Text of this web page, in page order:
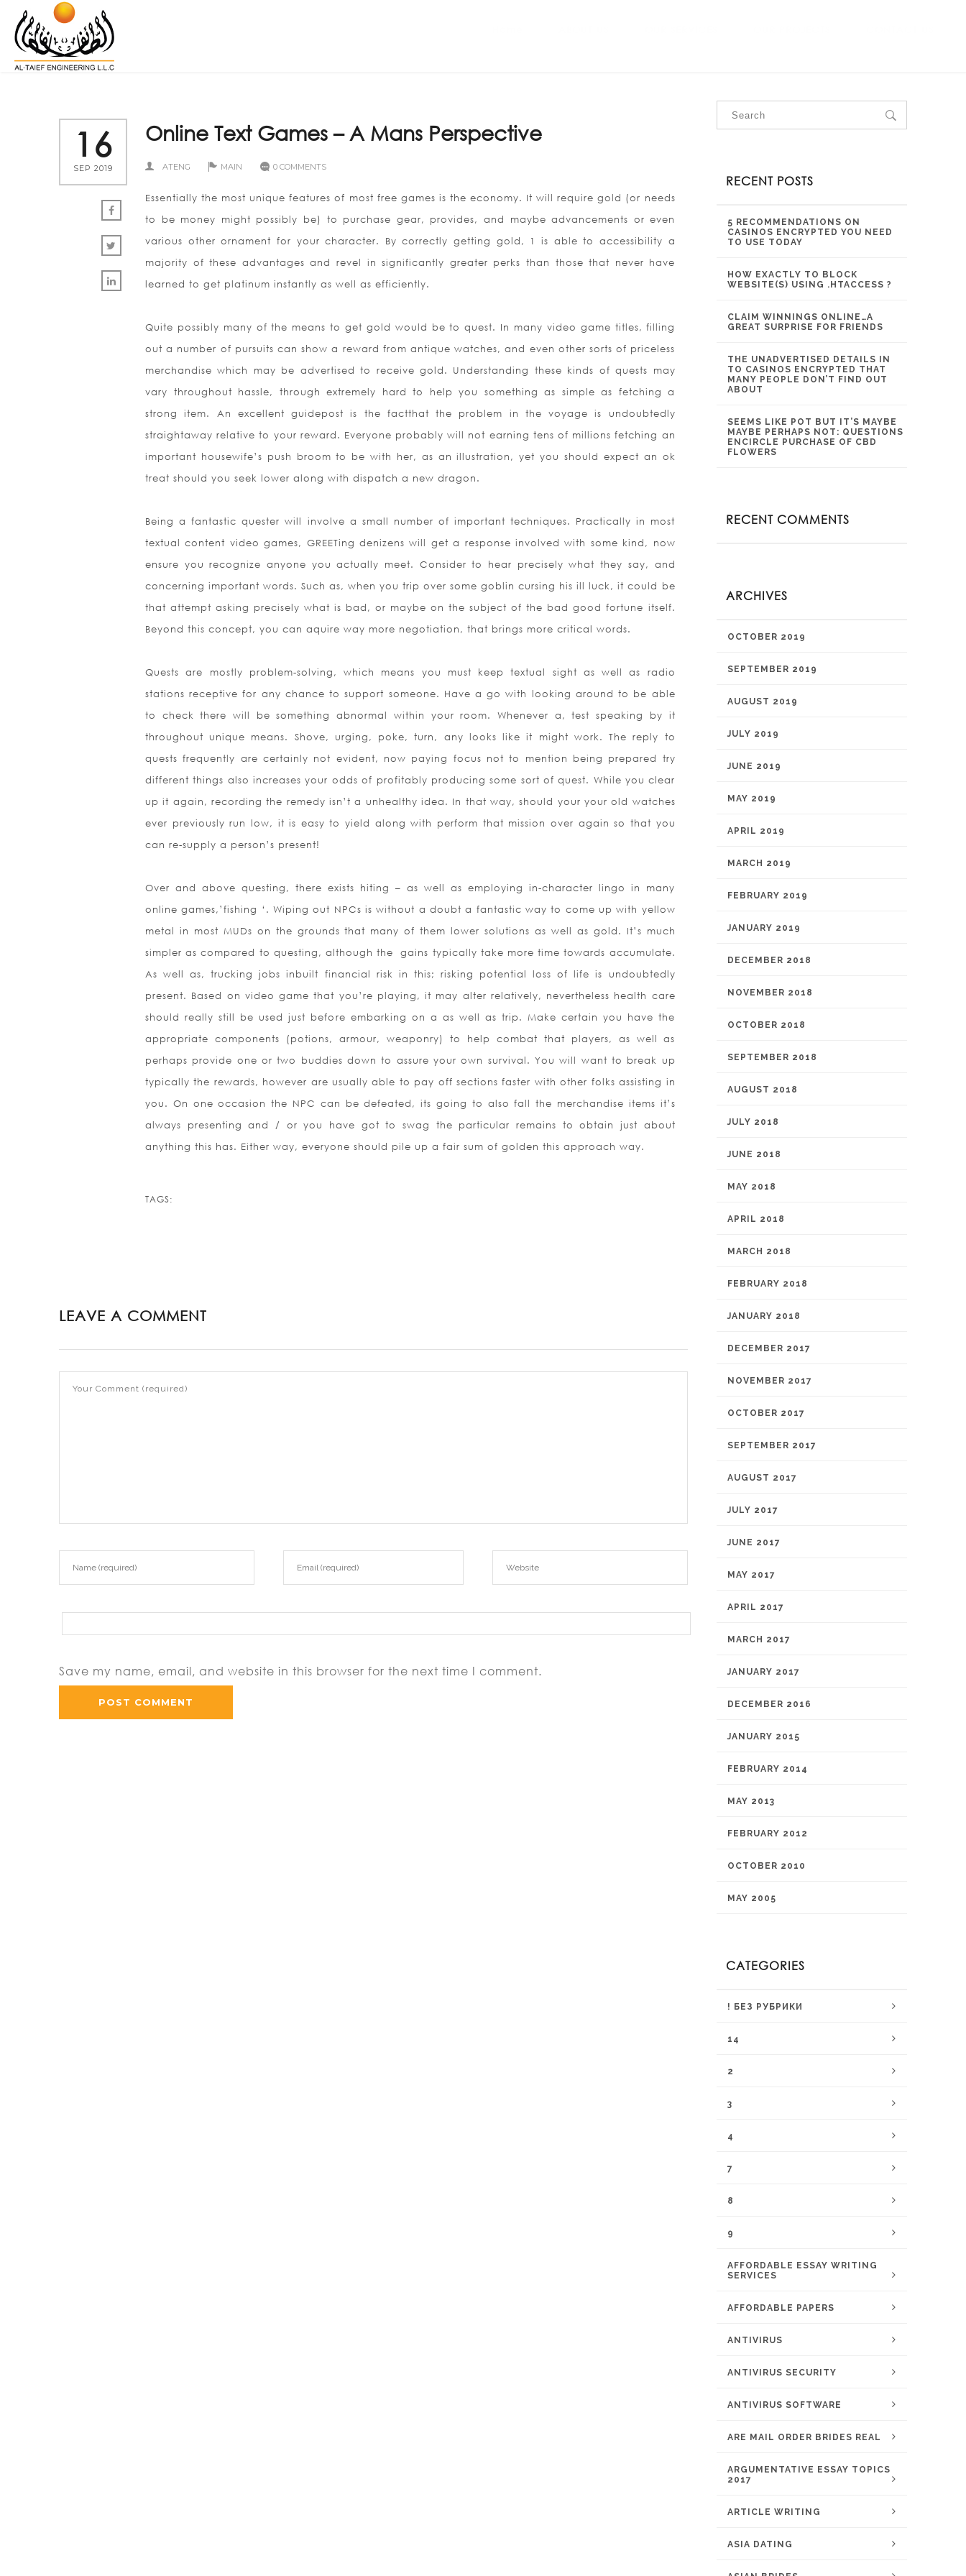
16
SEP 2019
Online Text Games – A Mans Perspective
ATENG MAIN 0 COMMENTS
Essentially the most unique features of most free games is the economy. It will require gold (or needs
to be money might possibly be) to purchase gear, provides, and maybe advancements or even
various other ornament for your character. By correctly getting gold, 1 is able to accessibility a
majority of these advantages and revel in significantly greater perks than those that never have
learned to get platinum instantly as well as efficiently.
Quite possibly many of the means to get gold would be to quest. In many video game titles, filling
out a number of pursuits can show a reward from antique watches, and even other sorts of priceless
merchandise which may be advertised to receive gold. Understanding these kinds of quests may
vary throughout hassle, through extremely hard to help you something as simple as fetching a
strong item. An excellent guidepost is the factthat the problem in the voyage is undoubtedly
straightaway relative to your reward. Everyone probably will not earning tens of millions fetching an
important housewife’s push broom to be with her, as an illustration, yet you should expect an ok
treat should you seek lower along with dispatch a new dragon.
Being a fantastic quester will involve a small number of important techniques. Practically in most
textual content video games, GREETing denizens will get a response involved with some kind, now
ensure you recognize anyone you actually meet. Consider to hear precisely what they say, and
concerning important words. Such as, when you trip over some goblin cursing his ill luck, it could be
that attempt asking precisely what is bad, or maybe on the subject of the bad good fortune itself.
Beyond this concept, you can aquire way more negotiation, that brings more critical words.
Quests are mostly problem-solving, which means you must keep textual sight as well as radio
stations receptive for any chance to support someone. Have a go with looking around to be able
to check there will be something abnormal within your room. Whenever a, test speaking by it
throughout unique means. Shove, urging, poke, turn, any looks like it might work. The reply to
quests frequently are certainly not evident, now paying focus not to mention being prepared try
different things also increases your odds of profitably producing some sort of quest. While you clear
up it again, recording the remedy isn’t a unhealthy idea. In that way, should your your old watches
ever previously run low, it is easy to yield along with perform that mission over again so that you
can re-supply a person’s present!
Over and above questing, there exists hiting – as well as employing in-character lingo in many
online games,’fishing ‘. Wiping out NPCs is without a doubt a fantastic way to come up with yellow
metal in most MUDs on the grounds that many of them lower solutions as well as gold. It’s much
simpler as compared to questing, although the
gains typically take more time towards accumulate.
As well as, trucking jobs inbuilt financial risk in this; risking potential loss of life is undoubtedly
present. Based on video game that you’re playing, it may alter relatively, nevertheless health care
should really still be used just before embarking on a as well as trip. Make certain you have the
appropriate components (potions, armour, weaponry) to help combat that players, as well as
perhaps provide one or two buddies down to assure your own survival. You will want to break up
typically the rewards, however are usually able to pay off sections faster with other folks assisting in
you. On one occasion the NPC can be defeated, its going to also fall the merchandise items it’s
always presenting and / or you have got to swag the particular remains to obtain just about
anything this has. Either way, everyone should pile up a fair sum of golden this approach way.
TAGS:
LEAVE A COMMENT
Save my name, email, and website in this browser for the next time I comment.
RECENT POSTS
5 RECOMMENDATIONS ON
CASINOS ENCRYPTED YOU NEED
TO USE TODAY
HOW EXACTLY TO BLOCK
WEBSITE(S) USING .HTACCESS ?
CLAIM WINNINGS ONLINE…A
GREAT SURPRISE FOR FRIENDS
THE UNADVERTISED DETAILS IN
TO CASINOS ENCRYPTED THAT
MANY PEOPLE DON’T FIND OUT
ABOUT
SEEMS LIKE POT BUT IT’S MAYBE
MAYBE PERHAPS NOT: QUESTIONS
ENCIRCLE PURCHASE OF CBD
FLOWERS
RECENT COMMENTS
ARCHIVES
OCTOBER 2019
SEPTEMBER 2019
AUGUST 2019
JULY 2019
JUNE 2019
MAY 2019
APRIL 2019
MARCH 2019
FEBRUARY 2019
JANUARY 2019
DECEMBER 2018
NOVEMBER 2018
OCTOBER 2018
SEPTEMBER 2018
AUGUST 2018
JULY 2018
JUNE 2018
MAY 2018
APRIL 2018
MARCH 2018
FEBRUARY 2018
JANUARY 2018
DECEMBER 2017
NOVEMBER 2017
OCTOBER 2017
SEPTEMBER 2017
AUGUST 2017
JULY 2017
JUNE 2017
MAY 2017
APRIL 2017
MARCH 2017
JANUARY 2017
DECEMBER 2016
JANUARY 2015
FEBRUARY 2014
MAY 2013
FEBRUARY 2012
OCTOBER 2010
MAY 2005
CATEGORIES
! БЕЗ РУБРИКИ
14
2
3
4
7
8
9
AFFORDABLE ESSAY WRITING
SERVICES
AFFORDABLE PAPERS
ANTIVIRUS
ANTIVIRUS SECURITY
ANTIVIRUS SOFTWARE
ARE MAIL ORDER BRIDES REAL
ARGUMENTATIVE ESSAY TOPICS
2017
ARTICLE WRITING
ASIA DATING